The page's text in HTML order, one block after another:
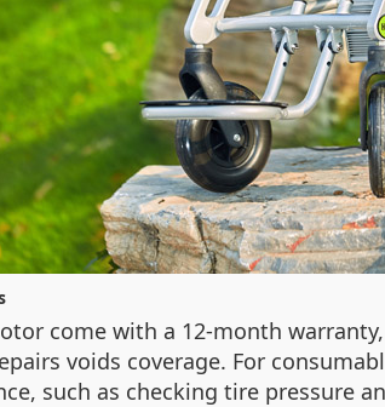
come with a 12-month
voids coverage. For
such as checking tire pressure